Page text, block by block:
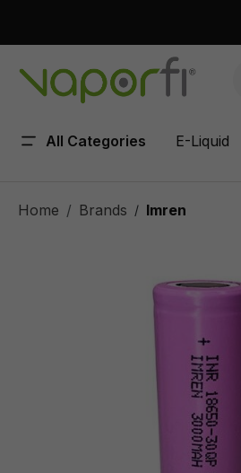
All Categories E-Liquid
Home Brands / Imren